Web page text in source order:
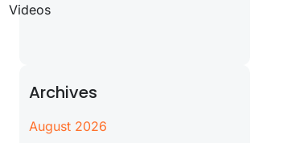
Videos
Archives
August 2026